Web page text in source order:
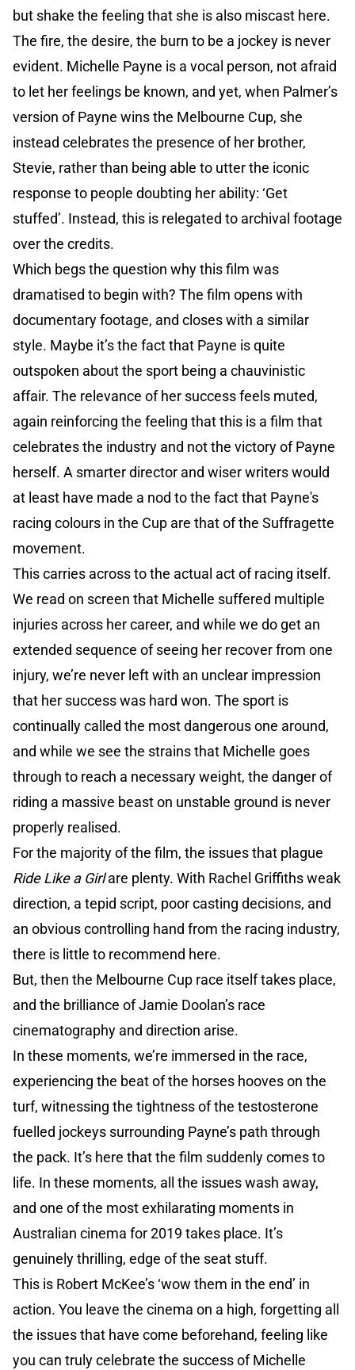
but shake the feeling that she is also miscast here.
The fire, the desire, the burn to be a jockey is never
evident. Michelle Payne is a vocal person, not afraid
to let her feelings be known, and yet, when Palmer’s
version of Payne wins the Melbourne Cup, she
instead celebrates the presence of her brother,
Stevie, rather than being able to utter the iconic
response to people doubting her ability: ‘Get
stuffed’. Instead, this is relegated to archival footage
over the credits.
Which begs the question why this film was
dramatised to begin with? The film opens with
documentary footage, and closes with a similar
style. Maybe it’s the fact that Payne is quite
outspoken about the sport being a chauvinistic
affair. The relevance of her success feels muted,
again reinforcing the feeling that this is a film that
celebrates the industry and not the victory of Payne
herself. A smarter director and wiser writers would
at least have made a nod to the fact that Payne's
racing colours in the Cup are that of the Suffragette
movement.
This carries across to the actual act of racing itself.
We read on screen that Michelle suffered multiple
injuries across her career, and while we do get an
extended sequence of seeing her recover from one
injury, we’re never left with an unclear impression
that her success was hard won. The sport is
continually called the most dangerous one around,
and while we see the strains that Michelle goes
through to reach a necessary weight, the danger of
riding a massive beast on unstable ground is never
properly realised.
For the majority of the film, the issues that plague
Ride Like a Girlare plenty. With Rachel Griffiths weak
direction, a tepid script, poor casting decisions, and
an obvious controlling hand from the racing industry,
there is little to recommend here.
But, then the Melbourne Cup race itself takes place,
and the brilliance of Jamie Doolan’s race
cinematography and direction arise.
In these moments, we’re immersed in the race,
experiencing the beat of the horses hooves on the
turf, witnessing the tightness of the testosterone
fuelled jockeys surrounding Payne’s path through
the pack. It’s here that the film suddenly comes to
life. In these moments, all the issues wash away,
and one of the most exhilarating moments in
Australian cinema for 2019 takes place. It’s
genuinely thrilling, edge of the seat stuff.
This is Robert McKee’s ‘wow them in the end’ in
action. You leave the cinema on a high, forgetting all
the issues that have come beforehand, feeling like
you can truly celebrate the success of Michelle